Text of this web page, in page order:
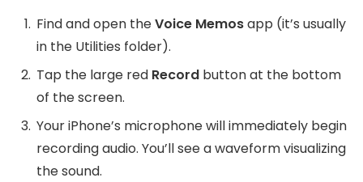
Find and open theVoice Memosapp (it’s usually
in the Utilities folder).
Tap the large red Record button at the bottom
of the screen.
Your iPhone’s microphone will immediately begin
recording audio. You’ll see a waveform visualizing
the sound.